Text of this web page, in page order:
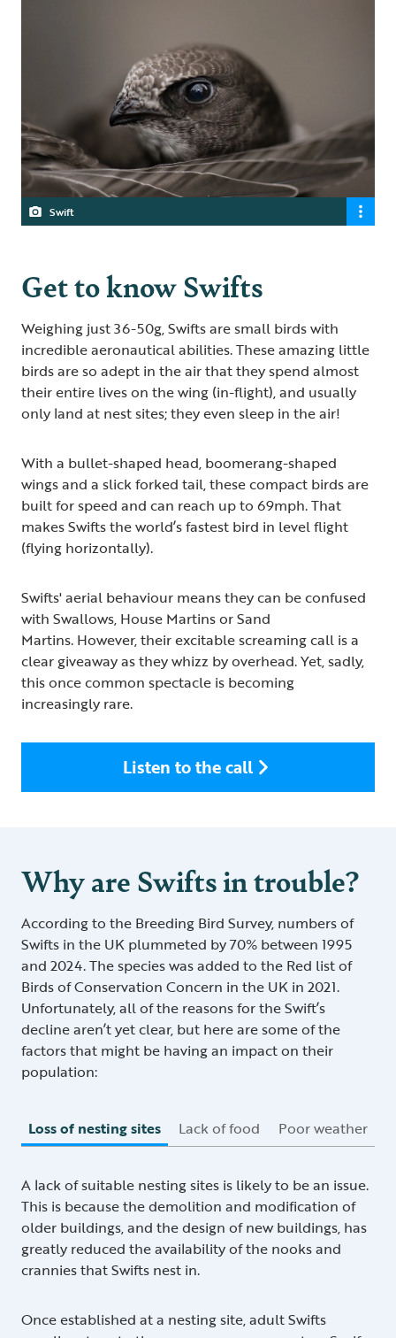
Swift
Get to know Swifts
Weighing just 36-50g, Swifts are small birds with
incredible aeronautical abilities. These amazing little
birds are so adept in the air that they spend almost
their entire lives on the wing (in-flight), and usually
only land at nest sites; they even sleep in the air!
With a bullet-shaped head, boomerang-shaped
wings and a slick forked tail, these compact birds are
built for speed and can reach up to 69mph. That
makes Swifts the world’s fastest bird in level flight
(flying horizontally).
Swifts' aerial behaviour means they can be confused
with Swallows, House Martins or Sand
Martins. However, their excitable screaming call is a
clear giveaway as they whizz by overhead. Yet, sadly,
this once common spectacle is becoming
increasingly rare.
Listen to the call
Why are Swifts in trouble?
According to the Breeding Bird Survey, numbers of
Swifts in the UK plummeted by 70% between 1995
and 2024. The species was added to the Red list of
Birds of Conservation Concern in the UK in 2021.
Unfortunately, all of the reasons for the Swift’s
decline aren’t yet clear, but here are some of the
factors that might be having an impact on their
population:
Loss of nesting sites Lack of food Poor weather
A lack of suitable nesting sites is likely to be an issue.
This is because the demolition and modification of
older buildings, and the design of new buildings, has
greatly reduced the availability of the nooks and
crannies that Swifts nest in.
Once established at a nesting site, adult Swifts